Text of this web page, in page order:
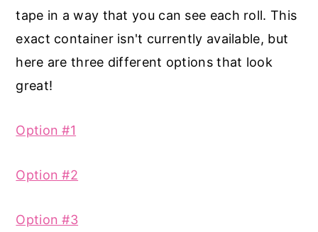
tape in a way that you can see each roll. This
exact container isn't currently available, but
here are three different options that look
great!
Option #1
Option #2
Option #3